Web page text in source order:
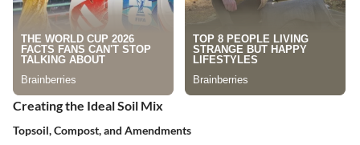
Creating the Ideal Soil Mix
Topsoil, Compost, and Amendments